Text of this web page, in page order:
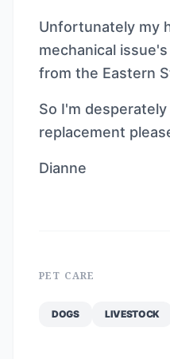
Unfortunately my
mechanical
from the Eastern
So I'm
replacement
Dianne
PET CARE
DOGS LIVESTOCK